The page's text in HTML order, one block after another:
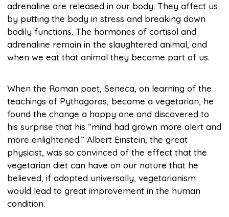
adrenaline are released in our body. They affect us
by putting the body in stress and breaking down
bodily functions. The hormones of cortisol and
adrenaline remain in the slaughtered animal, and
when we eat that animal they become part of us.
When the Roman poet, Seneca, on learning of the
teachings of Pythagoras, became a vegetarian, he
found the change a happy one and discovered to
his surprise that his “mind had grown more alert and
more enlightened.” Albert Einstein, the great
physicist, was so convinced of the effect that the
vegetarian diet can have on our nature that he
believed, if adopted universally, vegetarianism
would lead to great improvement in the human
condition.